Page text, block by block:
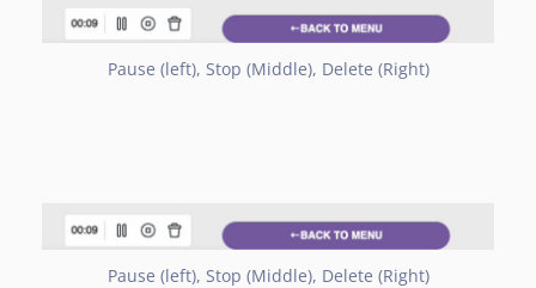
Pause (left), Stop (Middle), Delete (Right)
Pause (left), Stop (Middle), Delete (Right)